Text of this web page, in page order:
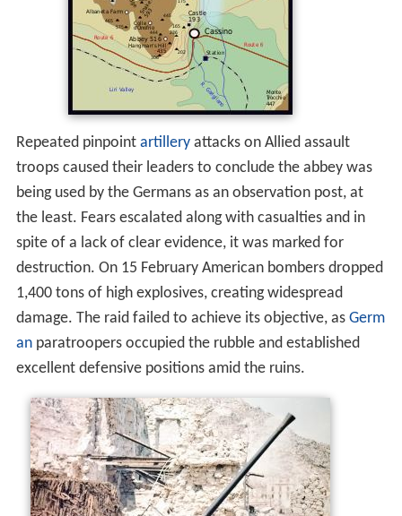
Repeated pinpoint artilleryattacks on Allied assault
troops caused their leaders to conclude the abbey was
being used by the Germans as an observation post, at
the least. Fears escalated along with casualties and in
spite of a lack of clear evidence, it was marked for
destruction. On 15 February American bombers dropped
1,400 tons of high explosives, creating widespread
damage. The raid failed to achieve its objective, as Germ
anparatroopers occupied the rubble and established
excellent defensive positions amid the ruins.